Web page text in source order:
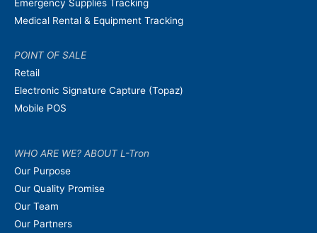
Emergency Supplies Tracking
Medical Rental & Equipment Tracking
POINT OF SALE
Retail
Electronic Signature Capture (Topaz)
Mobile POS
WHO ARE WE? ABOUT L-Tron
Our Purpose
Our Quality Promise
Our Team
Our Partners